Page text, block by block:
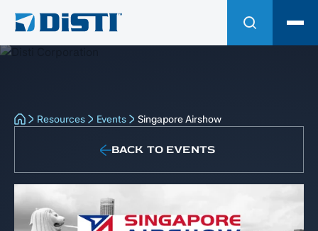
Resources Events Singapore Airshow
BACK TO EVENTS